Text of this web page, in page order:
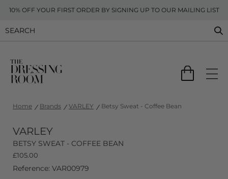
10% OFF YOUR FIRST ORDER BY SIGNING UP TO OUR MAILING LIST
Home Brands VARLEY Betsy Sweat - Coffee Bean
VARLEY
BETSY SWEAT - COFFEE BEAN
£105.00
Reference: VAR00979